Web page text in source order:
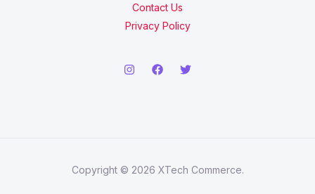
Contact Us
Privacy Policy
Copyright © 2026 XTech Commerce.